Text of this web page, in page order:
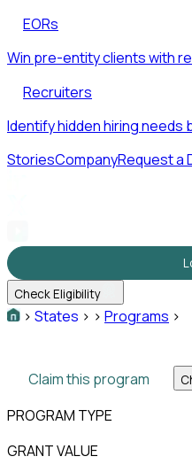
EORs
Win pre-entity clients with
Recruiters
Identify hidden hiring
StoriesCompanyRequest a
Check Eligibility
> States > > Programs >
Claim this program
PROGRAM TYPE
GRANT VALUE